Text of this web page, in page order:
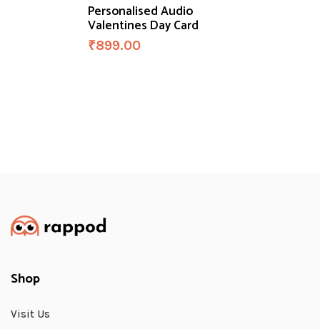
Personalised Audio
Valentines Day Card
₹899.00
Shop
Visit Us